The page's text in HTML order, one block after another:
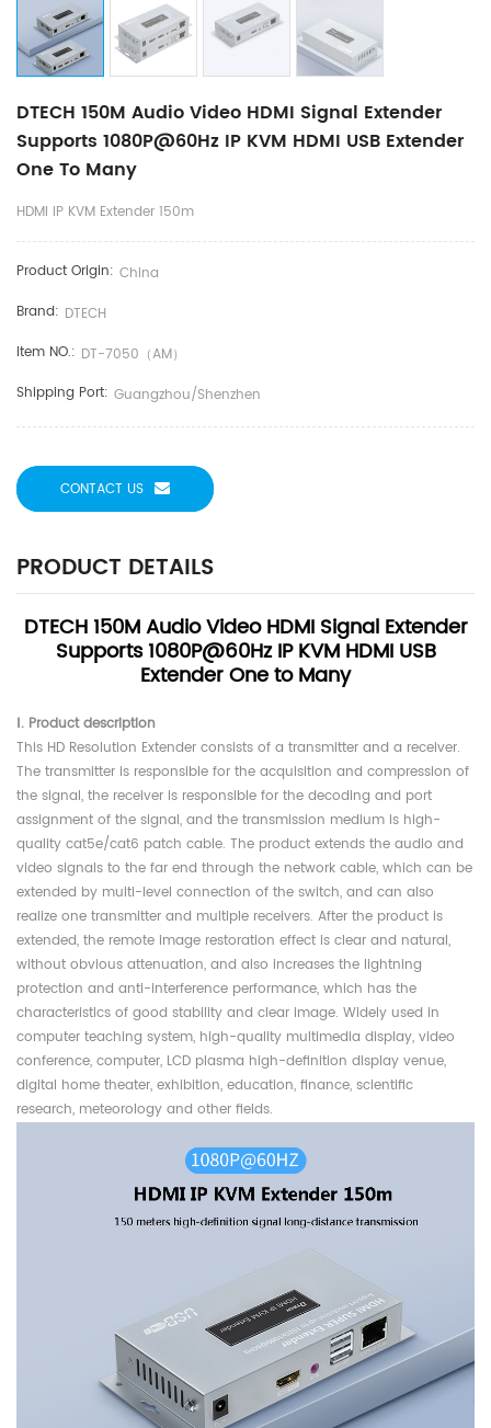
DTECH 150M Audio Video HDMI Signal Extender
Supports 1080P@60Hz IP KVM HDMI USB Extender
One To Many
HDMI IP KVM Extender 150m
Product Origin: China
Brand: DTECH
Item NO.: DT-7050（AM）
Shipping Port: Guangzhou/shenzhen
CONTACT US
PRODUCT DETAILS
DTECH 150M Audio Video HDMI Signal Extender
Supports 1080P@60Hz IP KVM HDMI USB
Extender One to Many
Ⅰ. Product description
This HD Resolution Extender consists of a transmitter and a receiver.
The transmitter is responsible for the acquisition and compression of
the signal, the receiver is responsible for the decoding and port
assignment of the signal, and the transmission medium is high-
quality cat5e/cat6 patch cable. The product extends the audio and
video signals to the far end through the network cable, which can be
extended by multi-level connection of the switch, and can also
realize one transmitter and multiple receivers. After the product is
extended, the remote image restoration effect is clear and natural,
without obvious attenuation, and also increases the lightning
protection and anti-interference performance, which has the
characteristics of good stability and clear image. Widely used in
computer teaching system, high-quality multimedia display, video
conference, computer, LCD plasma high-definition display venue,
digital home theater, exhibition, education, finance, scientific
research, meteorology and other fields.